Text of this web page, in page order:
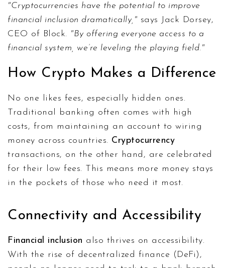
"Cryptocurrencies have the potential to improve
financial inclusion dramatically," says Jack Dorsey,
CEO of Block. "By offering everyone access to a
financial system, we’re leveling the playing field."
How Crypto Makes a Difference
No one likes fees, especially hidden ones.
Traditional banking often comes with high
costs, from maintaining an account to wiring
money across countries. Cryptocurrency
transactions, on the other hand, are celebrated
for their low fees. This means more money stays
in the pockets of those who need it most.
Connectivity and Accessibility
Financial inclusion also thrives on accessibility.
With the rise of decentralized finance (DeFi),